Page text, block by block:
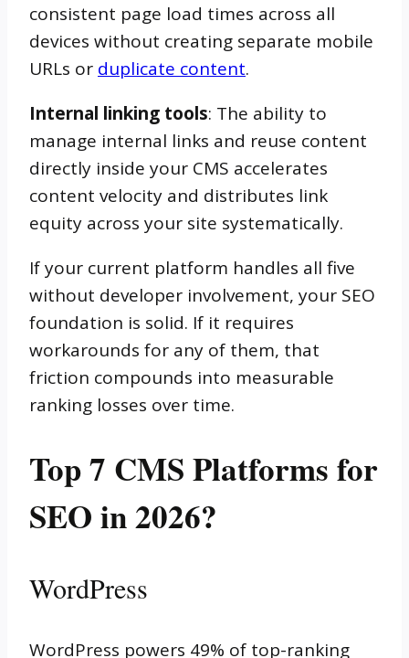
consistent page load times across all
devices without creating separate mobile
URLs or duplicate content.
Internal linking tools: The ability to
manage internal links and reuse content
directly inside your CMS accelerates
content velocity and distributes link
equity across your site systematically.
If your current platform handles all five
without developer involvement, your SEO
foundation is solid. If it requires
workarounds for any of them, that
friction compounds into measurable
ranking losses over time.
Top 7 CMS Platforms for
SEO in 2026?
WordPress
WordPress powers 49% of top-ranking